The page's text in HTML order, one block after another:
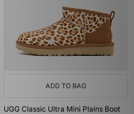
ADD TO BAG
UGG Classic Ultra Mini Plains Boot